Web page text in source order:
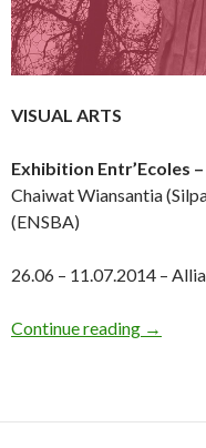
VISUAL ARTS
Exhibition Entr’Ecoles
Chaiwat Wiansantia
(ENSBA)
26.06 – 11.07.2014 –
Continue reading →